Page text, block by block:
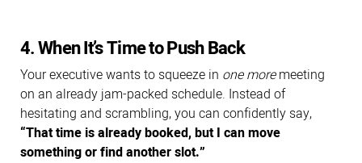
4. When It’s Time to Push Back
Your executive wants to squeeze in one moremeeting
on an already jam-packed schedule. Instead of
hesitating and scrambling, you can confidently say,
“That time is already booked, but I can move
something or find another slot.”